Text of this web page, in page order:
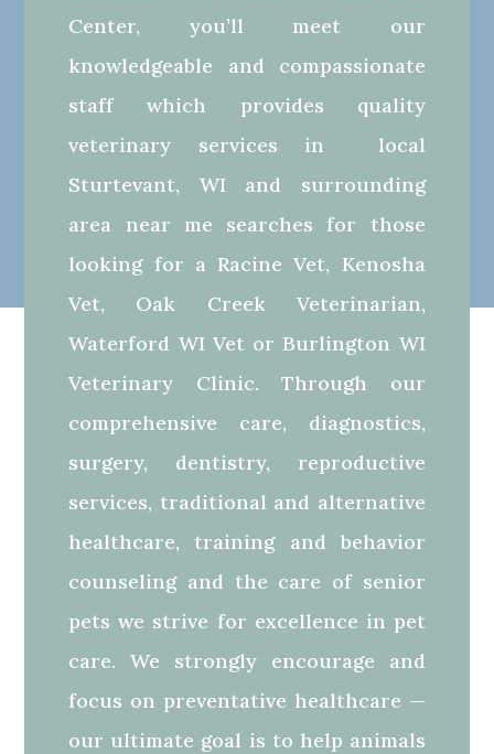
Center, you’ll meet our
knowledgeable and compassionate
staff which provides quality
veterinary services in local
Sturtevant, WI and surrounding
area near me searches for those
looking for a Racine Vet, Kenosha
Vet, Oak Creek Veterinarian,
Waterford WI Vet or Burlington WI
Veterinary Clinic. Through our
comprehensive care, diagnostics,
surgery, dentistry, reproductive
services, traditional and alternative
healthcare, training and behavior
counseling and the care of senior
pets we strive for excellence in pet
care. We strongly encourage and
focus on preventative healthcare —
our ultimate goal is to help animals